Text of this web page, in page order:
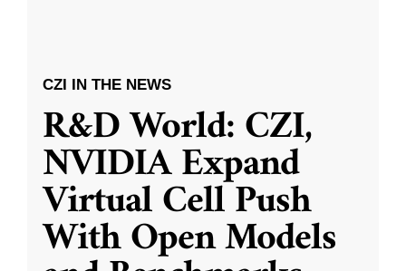
CZI IN THE NEWS
R&D World: CZI,
NVIDIA Expand
Virtual Cell Push
With Open Models